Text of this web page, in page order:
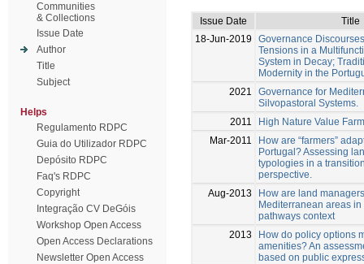
Communities
& Collections
Issue Date
Author
Title
Subject
Helps
Regulamento RDPC
Guia do Utilizador RDPC
Depósito RDPC
Faq's RDPC
Copyright
Integração CV DeGóis
Workshop Open Access
Open Access Declarations
Newsletter Open Access
Issue Date
Title
18-Jun-2019
Governance
Tensions in a
System in Decay;
Modernity in the
2021
Governance for
Silvopastoral Systems.
2011
High Nature Value
Mar-2011
How are “farmers”
Portugal? Assessing
typologies in a
perspective.
Aug-2013
How are land
Mediterranean areas
pathways context
2013
How do policy options
amenities? An
based on public